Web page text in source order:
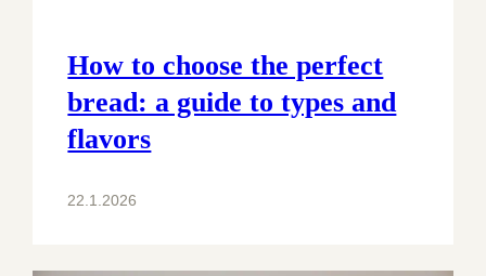
How to choose the perfect
bread: a guide to types and
flavors
22.1.2026